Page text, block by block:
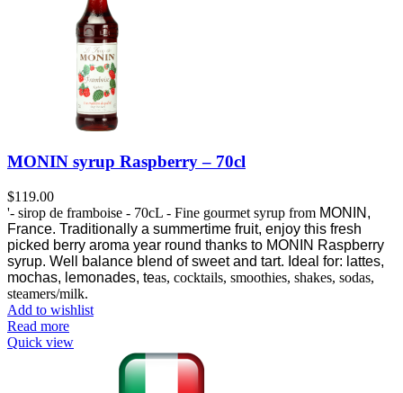
MONIN syrup Raspberry – 70cl
$119.00
'- sirop de framboise - 70cL - Fine gourmet syrup from MONIN,
France. Traditionally a summertime fruit, enjoy this fresh
picked berry aroma year round thanks to MONIN Raspberry
syrup. Well balance blend of sweet and tart. Ideal for: lattes,
mochas, lemonades, teas, cocktails, smoothies, shakes, sodas,
steamers/milk.
Add to wishlist
Read more
Quick view